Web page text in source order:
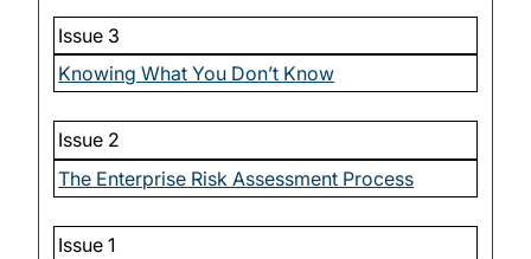
Issue 3
Knowing What You Don’t Know
Issue 2
The Enterprise Risk Assessment Process
Issue 1